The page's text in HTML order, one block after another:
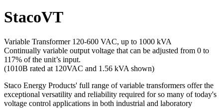
StacoVT
Variable Transformer 120-600 VAC, up to 1000 kVA
Continually variable output voltage that can be adjusted from 0 to
117% of the unit’s input.
(1010B rated at 120VAC and 1.56 kVA shown)
Staco Energy Products' full range of variable transformers offer the
exceptional versatility and reliability required for so many of today's
voltage control applications in both industrial and laboratory